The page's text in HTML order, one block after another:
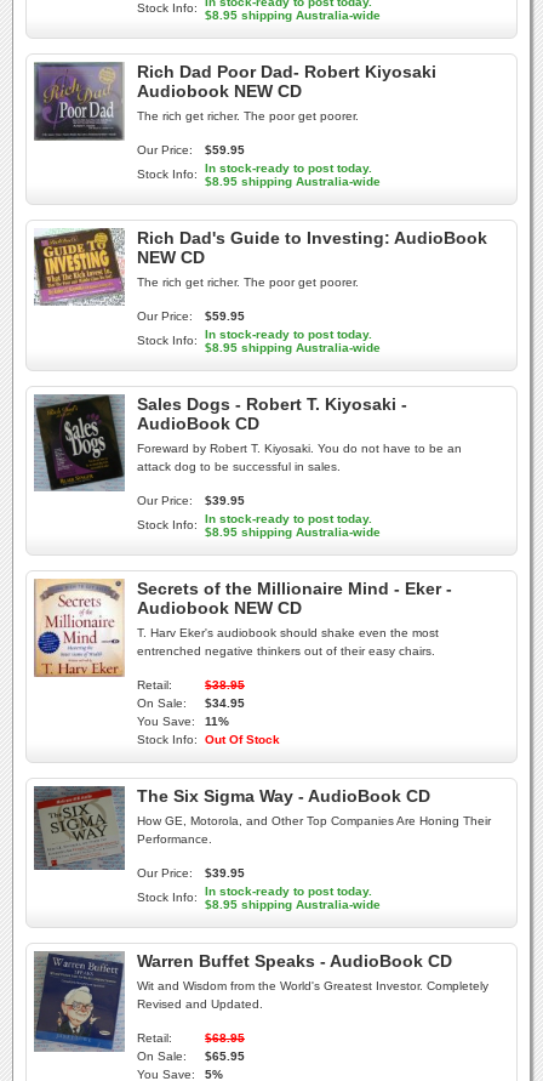
Stock Info:
$8.95 shipping Australia-wide
Rich Dad Poor Dad- Robert Kiyosaki
Audiobook NEW CD
The rich get richer. The poor get poorer.
Our Price:
$59.95
Stock Info:
In stock-ready to post today.
$8.95 shipping Australia-wide
Rich Dad's Guide to Investing: AudioBook
NEW CD
The rich get richer. The poor get poorer.
Our Price:
$59.95
Stock Info:
In stock-ready to post today.
$8.95 shipping Australia-wide
Sales Dogs - Robert T. Kiyosaki -
AudioBook CD
Foreward by Robert T. Kiyosaki. You do not have to be an
attack dog to be successful in sales.
Our Price:
$39.95
Stock Info:
In stock-ready to post today.
$8.95 shipping Australia-wide
Secrets of the Millionaire Mind - Eker -
Audiobook NEW CD
T. Harv Eker's audiobook should shake even the most
entrenched negative thinkers out of their easy chairs.
Retail:
$38.95
On Sale:
$34.95
You Save:
11%
Stock Info:
Out Of Stock
The Six Sigma Way - AudioBook CD
How GE, Motorola, and Other Top Companies Are Honing Their
Performance.
Our Price:
$39.95
Stock Info:
In stock-ready to post today.
$8.95 shipping Australia-wide
Warren Buffet Speaks - AudioBook CD
Wit and Wisdom from the World's Greatest Investor. Completely
Revised and Updated.
Retail:
$68.95
On Sale:
$65.95
You Save:
5%